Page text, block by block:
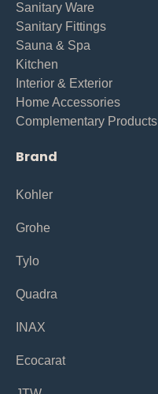
Sanitary Ware
Sanitary Fittings
Sauna & Spa
Kitchen
Interior & Exterior
Home Accessories
Complementary Products
Brand
Kohler
Grohe
Tylo
Quadra
INAX
Ecocarat